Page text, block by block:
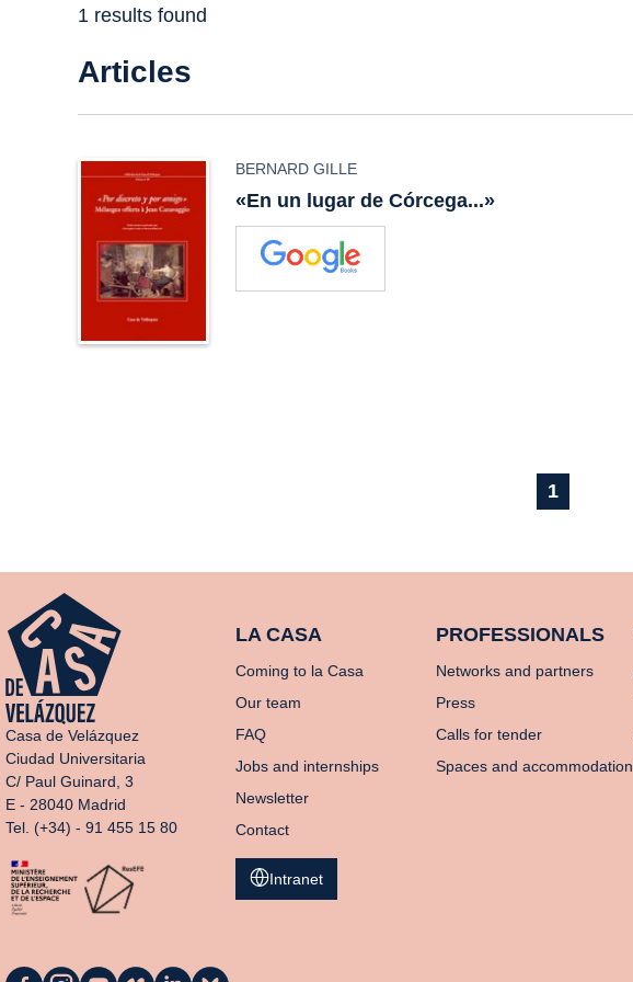
1 results found
Articles
BERNARD GILLE
«En un lugar de Córcega...»
1
Casa de Velázquez
Ciudad Universitaria
C/ Paul Guinard, 3
E - 28040 Madrid
Tel. (+34) - 91 455 15 80
LA CASA
Coming to la Casa
Our team
FAQ
Jobs and internships
Newsletter
Contact
PROFESSIONALS
Networks and partners
Press
Calls for tender
Spaces and accommodation
Intranet